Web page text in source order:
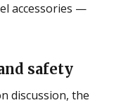
accessories —
safety
discussion, the